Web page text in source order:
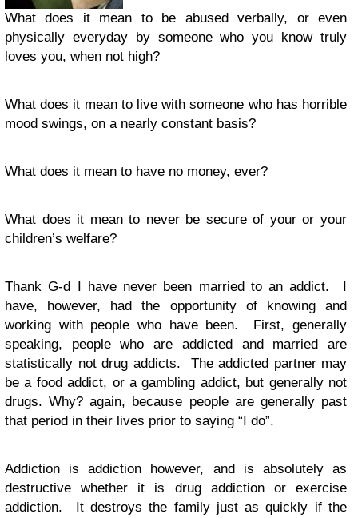
What does it mean to be abused verbally, or even
physically everyday by someone who you know truly
loves you, when not high?
What does it mean to live with someone who has horrible
mood swings, on a nearly constant basis?
What does it mean to have no money, ever?
What does it mean to never be secure of your or your
children’s welfare?
Thank G-d I have never been married to an addict. I
have, however, had the opportunity of knowing and
working with people who have been. First, generally
speaking, people who are addicted and married are
statistically not drug addicts. The addicted partner may
be a food addict, or a gambling addict, but generally not
drugs. Why? again, because people are generally past
that period in their lives prior to saying “I do”.
Addiction is addiction however, and is absolutely as
destructive whether it is drug addiction or exercise
addiction. It destroys the family just as quickly if the